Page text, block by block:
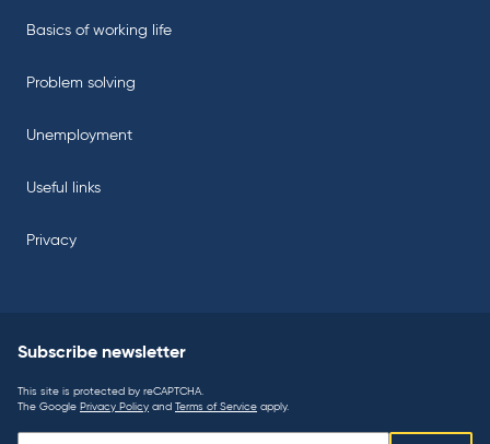
Basics of working life
Problem solving
Unemployment
Useful links
Privacy
Subscribe newsletter
This site is protected by reCAPTCHA.
The Google Privacy Policy and Terms of Service apply.